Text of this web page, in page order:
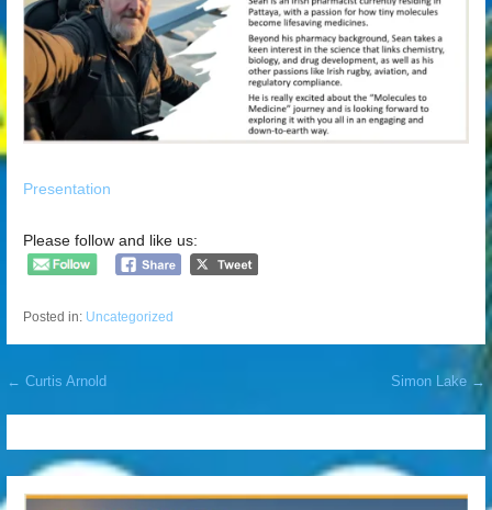
Presentation
Please follow and like us:
Posted in: Uncategorized
Post
← Curtis Arnold Simon Lake →